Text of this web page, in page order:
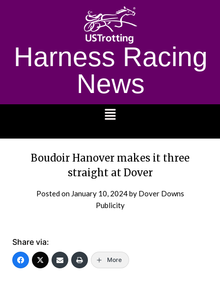
Harness Racing
News
Boudoir Hanover makes it three
straight at Dover
Posted on January 10, 2024by Dover Downs
Publicity
Share via:
More